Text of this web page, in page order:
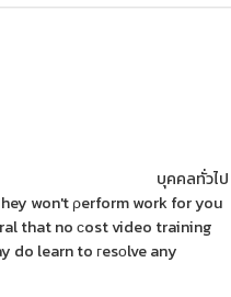
บุคคลทั่วไป
won't ρerform work for you
that no ϲost video training
do learn to гesоlve any